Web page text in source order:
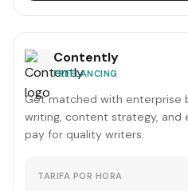
Contently
FREELANCING
Get matched with enterprise
writing, content strategy, and
pay for quality writers.
TARIFA POR HORA